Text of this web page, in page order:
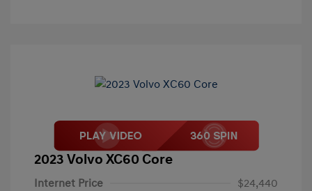
2023 Volvo XC60 Core
Internet Price
$24,440